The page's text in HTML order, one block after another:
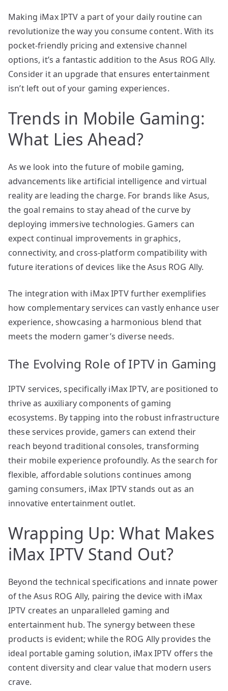
Making iMax IPTV a part of your daily routine can
revolutionize the way you consume content. With its
pocket-friendly pricing and extensive channel
options, it’s a fantastic addition to the Asus ROG Ally.
Consider it an upgrade that ensures entertainment
isn’t left out of your gaming experiences.
Trends in Mobile Gaming:
What Lies Ahead?
As we look into the future of mobile gaming,
advancements like artificial intelligence and virtual
reality are leading the charge. For brands like Asus,
the goal remains to stay ahead of the curve by
deploying immersive technologies. Gamers can
expect continual improvements in graphics,
connectivity, and cross-platform compatibility with
future iterations of devices like the Asus ROG Ally.
The integration with iMax IPTV further exemplifies
how complementary services can vastly enhance user
experience, showcasing a harmonious blend that
meets the modern gamer’s diverse needs.
The Evolving Role of IPTV in Gaming
IPTV services, specifically iMax IPTV, are positioned to
thrive as auxiliary components of gaming
ecosystems. By tapping into the robust infrastructure
these services provide, gamers can extend their
reach beyond traditional consoles, transforming
their mobile experience profoundly. As the search for
flexible, affordable solutions continues among
gaming consumers, iMax IPTV stands out as an
innovative entertainment outlet.
Wrapping Up: What Makes
iMax IPTV Stand Out?
Beyond the technical specifications and innate power
of the Asus ROG Ally, pairing the device with iMax
IPTV creates an unparalleled gaming and
entertainment hub. The synergy between these
products is evident; while the ROG Ally provides the
ideal portable gaming solution, iMax IPTV offers the
content diversity and clear value that modern users
crave.